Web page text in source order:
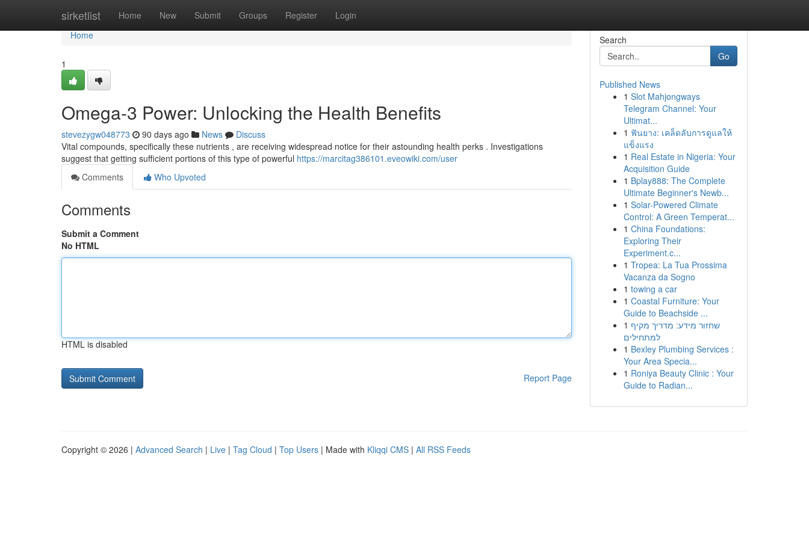
sirketlist Home New Submit Groups Register Login
Home
Home
1
Omega-3 Power: Unlocking the Health Benefits
stevezygw048773 90 days ago News
Discuss
Vital compounds, specifically these nutrients , are receiving widespread notice for their astounding health perks . Investigations
suggest that getting sufficient portions of this type of powerful https://marcitag386101.eveowiki.com/user
Comments
Who Upvoted
Comments
Submit a Comment
No HTML
HTML is disabled
Report Page
Search
Go
Published News
1 Slot Mahjongways
Telegram Channel: Your
Ultimat...
1 ฟันยาง: เคล็ดลับการดูแลให้
แข็งแรง
1 Real Estate in Nigeria: Your
Acquisition Guide
1 Bplay888: The Complete
Ultimate Beginner's Newb...
1 Solar-Powered Climate
Control: A Green Temperat...
1 China Foundations:
Exploring Their
Experiment.c...
1 Tropea: La Tua Prossima
Vacanza da Sogno
1 towing a car
1 Coastal Furniture: Your
Guide to Beachside ...
1 שחזור מידע: מדריך מקיף
למתחילים
1 Bexley Plumbing Services :
Your Area Specia...
1 Roniya Beauty Clinic : Your
Guide to Radian...
Copyright © 2026 | Advanced Search | Live | Tag Cloud | Top Users | Made with Kliqqi CMS | All RSS Feeds